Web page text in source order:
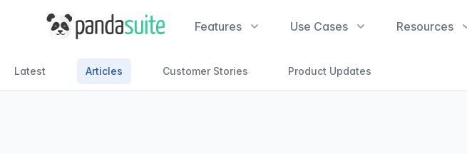
PandaSuite Features Use Cases Resources
Latest Articles Customer Stories Product Updates